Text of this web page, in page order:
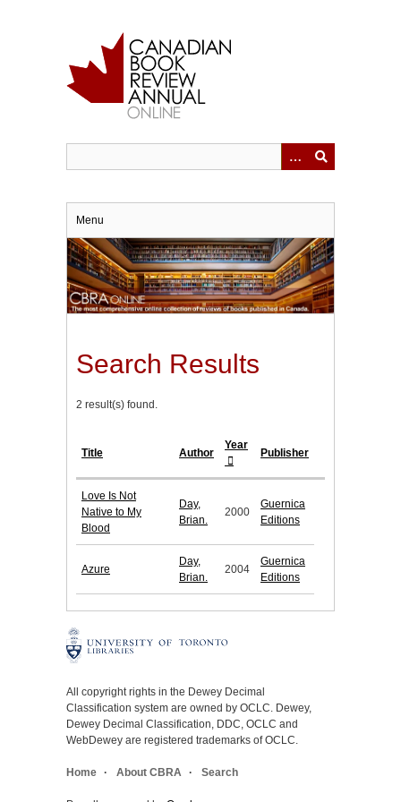
Menu
Search Results
2 result(s) found.
Title Author
Year
Publisher
Love Is Not
Native to My
Blood
Day,
Brian.
2000
Guernica
Editions
Azure
Day,
Brian.
2004
Guernica
Editions
All copyright rights in the Dewey Decimal
Classification system are owned by OCLC. Dewey,
Dewey Decimal Classification, DDC, OCLC and
WebDewey are registered trademarks of OCLC.
Home About CBRA Search